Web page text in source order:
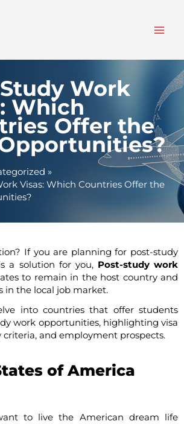
Work
Which
Offer the
Visas: Which Countries Offer the
If you are planning for post-study
a solution for you, Post-study work
to remain in the host country and
in the local job market.
into countries that offer students
work opportunities, highlighting visa
criteria, and employment prospects.
of America
to live the American dream life